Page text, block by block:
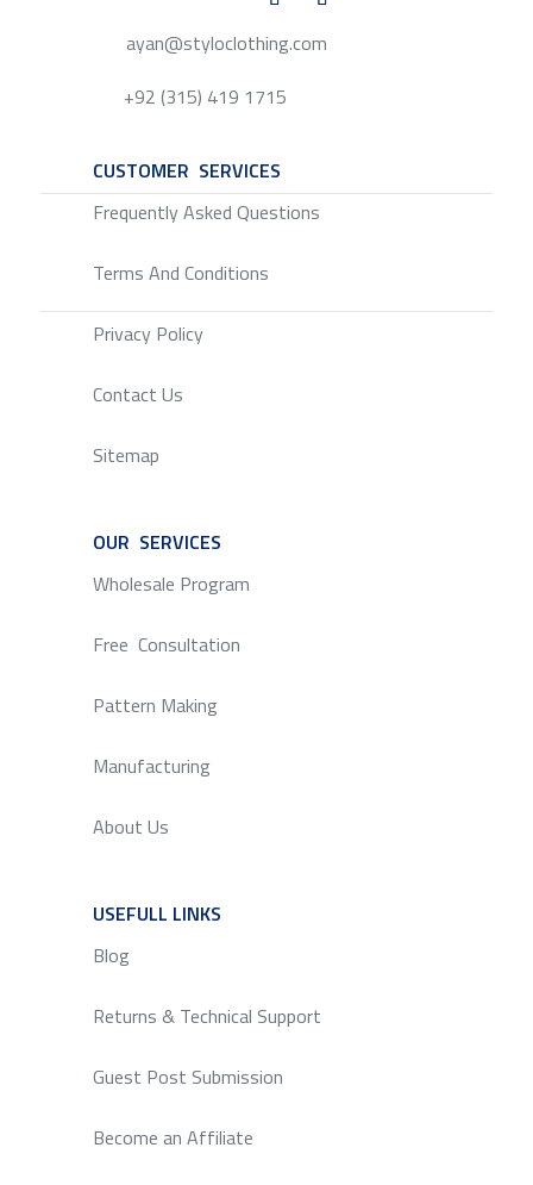
ayan@styloclothing.com
+92 (315) 419 1715
CUSTOMER SERVICES
Frequently Asked Questions
Terms And Conditions
Privacy Policy
Contact Us
Sitemap
OUR SERVICES
Wholesale Program
Free Consultation
Pattern Making
Manufacturing
About Us
USEFULL LINKS
Blog
Returns & Technical Support
Guest Post Submission
Become an Affiliate